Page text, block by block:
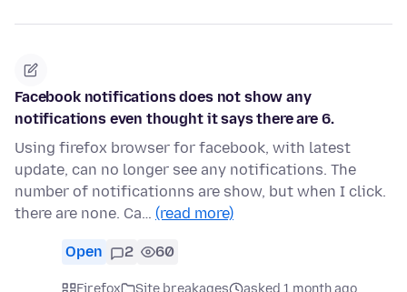
Facebook notifications does not show any
notifications even thought it says there are 6.
Using firefox browser for facebook, with latest
update, can no longer see any notifications. The
number of notificationns are show, but when I click.
there are none. Ca… (read more)
Open 2 60